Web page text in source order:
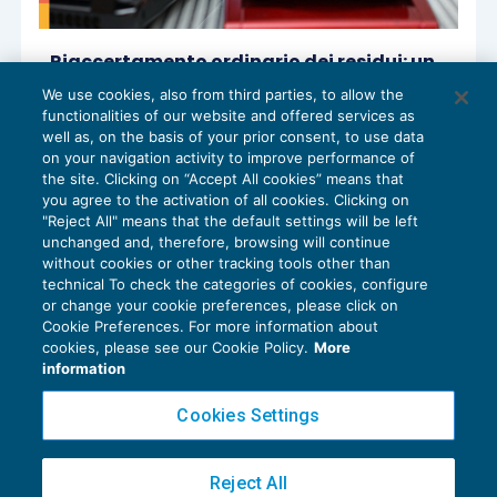
Riaccertamento ordinario dei residui: un
esempio di vigilanza sul controllo degli
equilibri finanziari
CONTROLLO21/10/2024
diManuela Sodini
Privacy Policy
Cookie Policy
Copyright 2016 ©Gruppo Euroconference S.p.A.v2.32.4
Piazza Luigi Einaudi, 10N01 - 20124 Milano - info@ecnews.it
We use cookies, also from third parties, to allow the
functionalities of our website and offered services as
well as, on the basis of your prior consent, to use data
on your navigation activity to improve performance of
the site. Clicking on “Accept All cookies” means that
you agree to the activation of all cookies. Clicking on
"Reject All" means that the default settings will be left
unchanged and, therefore, browsing will continue
without cookies or other tracking tools other than
technical To check the categories of cookies, configure
or change your cookie preferences, please click on
Cookie Preferences. For more information about
cookies, please see our Cookie Policy. More
information
Cookies Settings
Reject All